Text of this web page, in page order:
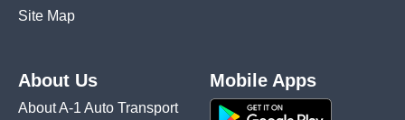
Site Map
About Us
About A-1 Auto Transport
Mobile Apps